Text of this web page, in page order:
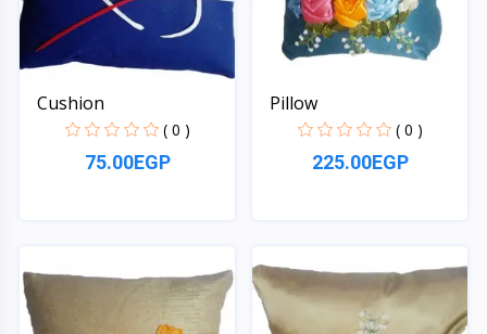
Cushion
( 0 )
75.00EGP
Pillow
( 0 )
225.00EGP